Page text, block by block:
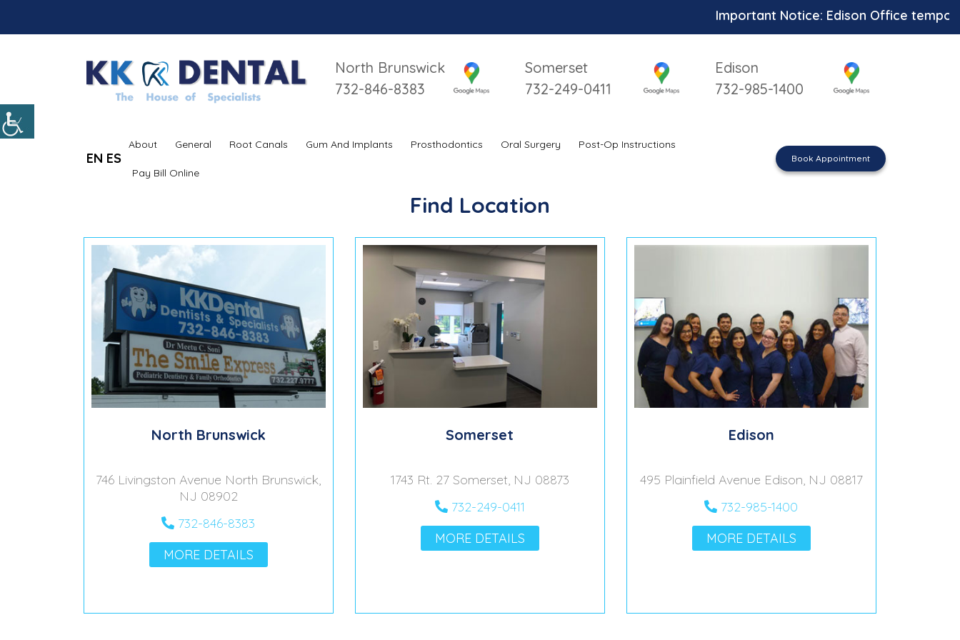
Important Notice: Edison Office
North Brunswick
732-846-8383
Somerset
732-249-0411
Edison
732-985-1400
EN ES
About General Root Canals Gum And Implants Prosthodontics Oral Surgery Post-Op Instructions
Pay Bill Online
Book Appointment
Find Location
North Brunswick
746 Livingston Avenue North Brunswick,
NJ 08902
732-846-8383
MORE DETAILS
Somerset
1743 Rt. 27 Somerset, NJ 08873
732-249-0411
MORE DETAILS
Edison
495 Plainfield Avenue Edison, NJ 08817
732-985-1400
MORE DETAILS